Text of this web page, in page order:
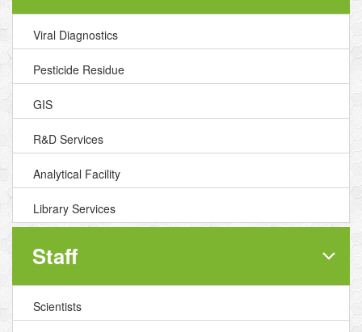
Viral Diagnostics
Pesticide Residue
GIS
R&D Services
Analytical Facility
Library Services
Staff
Scientists